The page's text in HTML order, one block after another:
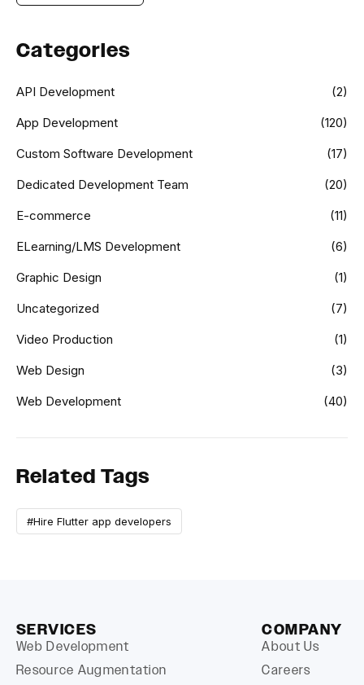
Categories
API Development
(2)
App Development
(120)
Custom Software Development
(17)
Dedicated Development Team
(20)
E-commerce
(11)
ELearning/LMS Development
(6)
Graphic Design
(1)
Uncategorized
(7)
Video Production
(1)
Web Design
(3)
Web Development
(40)
Related Tags
#Hire Flutter app developers
SERVICES
Web Development
Resource Augmentation
COMPANY
About Us
Careers